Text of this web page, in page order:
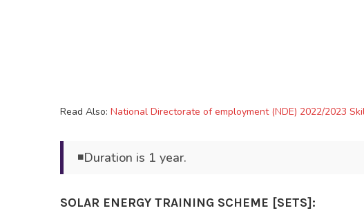
Read Also: National Directorate of employment (NDE) 2022/2023
◾Duration is 1 year.
SOLAR ENERGY TRAINING SCHEME [SETS]: